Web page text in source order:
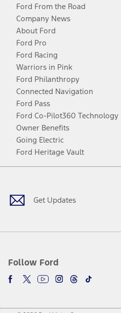
Ford From the Road
Company News
About Ford
Ford Pro
Ford Racing
Warriors in Pink
Ford Philanthropy
Connected Navigation
Ford Pass
Ford Co-Pilot360 Technology
Owner Benefits
Going Electric
Ford Heritage Vault
Get Updates
Follow Ford
Facebook
TwitterYoutubeInstagram
Threads
TikTok